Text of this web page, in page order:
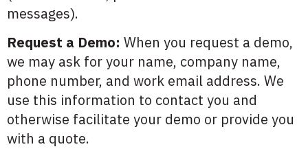
messages).
Request a Demo: When you request a demo,
we may ask for your name, company name,
phone number, and work email address. We
use this information to contact you and
otherwise facilitate your demo or provide you
with a quote.